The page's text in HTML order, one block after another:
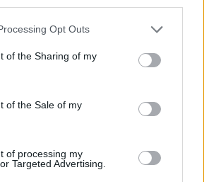
Opt Outs
of the Sharing of my
of the Sale of my
of processing my
Targeted Advertising.
graduates